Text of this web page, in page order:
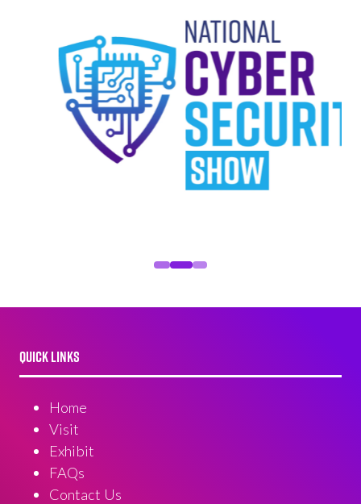
QUICK LINKS
Home
Visit
Exhibit
FAQs
Contact Us